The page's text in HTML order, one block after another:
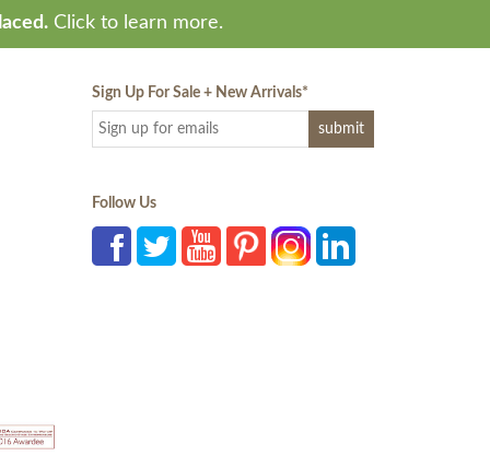
Click to learn more.
Sign Up For Sale + New Arrivals*
Follow Us